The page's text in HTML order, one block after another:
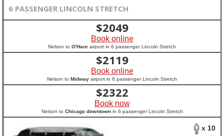
6 PASSENGER LINCOLN STRETCH
$2049
Book online
Nelson to O'Hare airport in 6 passenger Lincoln Stretch
$2119
Book online
Nelson to Midway airport in 6 passenger Lincoln Stretch
$2322
Book now
Nelson to Chicago downtownin 6 passenger Lincoln Stretch
x 10